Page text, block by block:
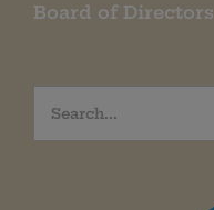
Board of Directors
Search
for: